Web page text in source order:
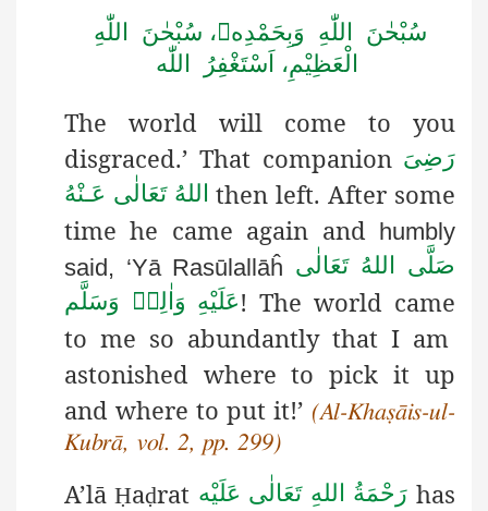
سُبْحٰنَ اللّٰهِ وَبِحَمْدِه، سُبْحٰنَ اللّٰهِ
الْعَظِيْمِ، اَسْتَغْفِرُ اللّٰه
The world will come to you
disgraced.’ That companion رَضِىَ
اللهُ تَعَالٰی عَـنْهُ then left. After some
time he came again and humbly
said, ‘Yā Rasūlallāĥ صَلَّى اللهُ تَعَالٰى
عَلَيْهِ وَاٰلِهٖ وَسَلَّم! The world came
to me so abundantly that I am
astonished where to pick it up
and where to put it!’ (Al-Khaṣāis-ul-
Kubrā, vol. 2, pp. 299)
A’lāḤaḍrat رَحْمَةُ اللهِ تَعَالٰی عَلَيْه has